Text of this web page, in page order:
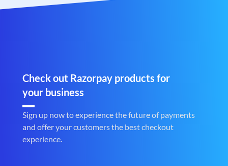
Check out Razorpay products for
your business
Sign up now to experience the future of payments
and offer your customers the best checkout
experience.